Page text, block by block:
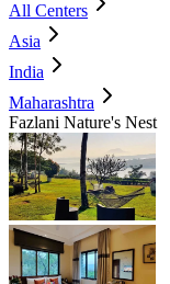
All Centers
Asia
India
Maharashtra
Fazlani Nature's Nest